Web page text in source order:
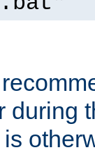
during